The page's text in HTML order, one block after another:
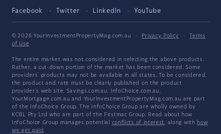
Facebook Twitter LinkedIn YouTube
© 2026 YourInvestmentPropertyMag.com.au · Privacy Policy ·
Terms
of Use
The entire market was not considered in selecting the above products.
Rather, a cut-down portion of the market has been considered. Some
providers' products may not be available in all states. To be considered,
the product and rate must be clearly published on the product
provider's web site. Savings.com.au, InfoChoice.com.au,
YourMortgage.com.au and YourInvestmentPropertyMag.com.au are part
of the InfoChoice Group. The InfoChoice Group are wholly owned by
KCBL Pty Ltd who are part of the Firstmac Group. Read about how
InfoChoice Group manages potential conflicts of interest, along with how
we get paid .